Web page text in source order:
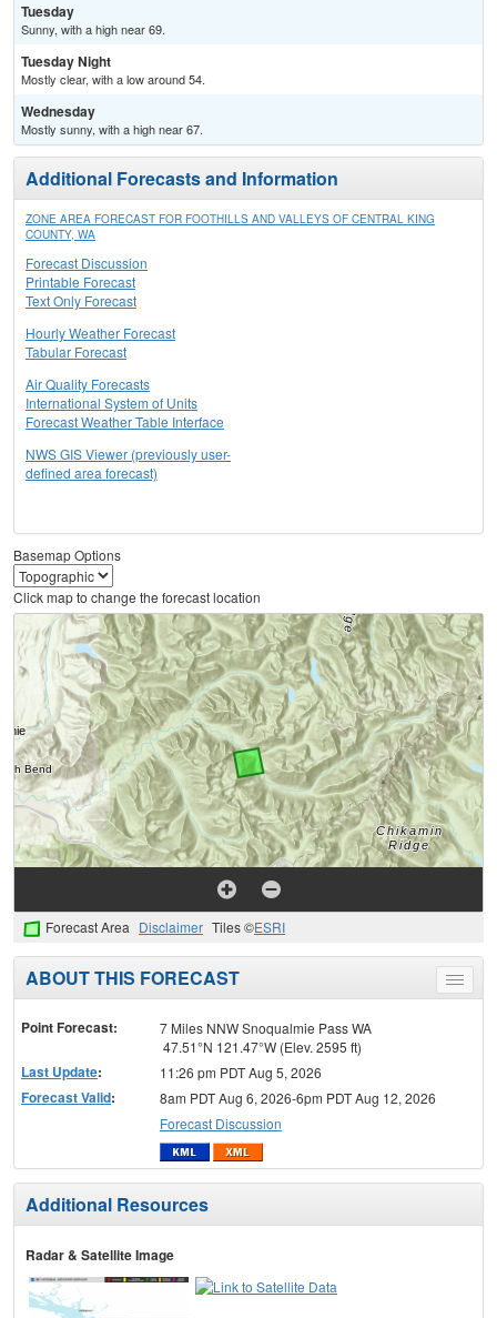
Tuesday
Sunny, with a high near 69.
Tuesday Night
Mostly clear, with a low around 54.
Wednesday
Mostly sunny, with a high near 67.
Additional Forecasts and Information
ZONE AREA FORECAST FOR FOOTHILLS AND VALLEYS OF CENTRAL KING
COUNTY, WA
Forecast Discussion
Printable Forecast
Text Only Forecast
Hourly Weather Forecast
Tabular Forecast
Air Quality Forecasts
International System of Units
Forecast Weather Table Interface
NWS GIS Viewer (previously user-
defined area forecast)
Basemap Options
Click map to change the forecast location
Forecast Area Disclaimer Tiles ©ESRI
Toggle
menu
ABOUT THIS FORECAST
Point Forecast:
7 Miles NNW Snoqualmie Pass WA
47.51°N 121.47°W (Elev. 2595 ft)
Last Update: 11:26 pm PDT Aug 5, 2026
Forecast Valid:
8am PDT Aug 6, 2026-6pm PDT Aug 12, 2026
Forecast Discussion
Additional Resources
Radar & Satellite Image